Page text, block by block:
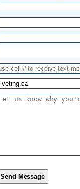
Send Message